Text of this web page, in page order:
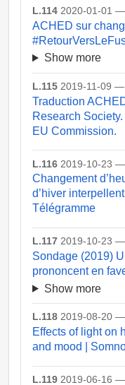
L.114 2020-01-01
ACHED sur
Show more
L.115 2019-11-09
Traduction
Research
EU Commission.
L.116 2019-10-23
Changement
d’hiver
Télégramme
L.117 2019-10-23
Sondage (2019)
prononcent en
Show more
L.118 2019-08-20
Effects of light on
and mood |
L.119 2019-06-16